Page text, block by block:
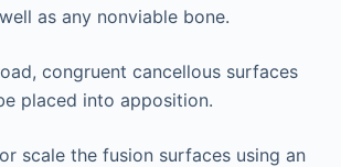
as any nonviable bone.
congruent cancellous surfaces
placed into apposition.
scale the fusion surfaces using an